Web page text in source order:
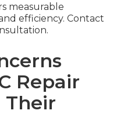
measurable
efficiency. Contact
Repair
Their